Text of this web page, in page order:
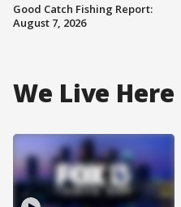
Good Catch Fishing Report:
August 7, 2026
We Live Here